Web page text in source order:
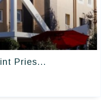
Pries...